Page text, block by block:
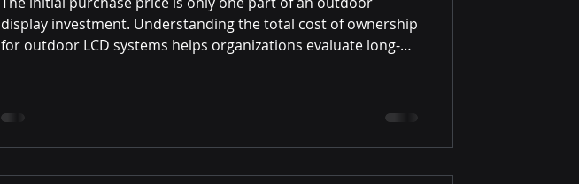
display investment. Understanding the total cost of ownership
for outdoor LCD systems helps organizations evaluate long-
to smarter and more profitable digital signage decisions.